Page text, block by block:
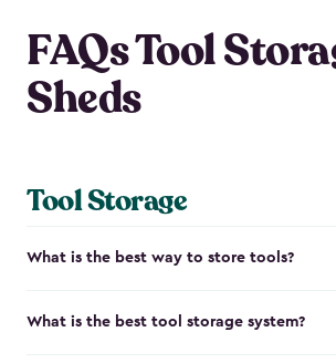
FAQs Tool
Sheds
Tool Storage
What is the best way to store tools?
What is the best tool storage system?